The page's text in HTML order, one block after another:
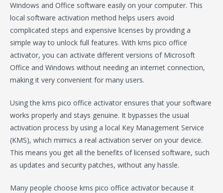
Windows and Office software easily on your computer. This
local software activation method helps users avoid
complicated steps and expensive licenses by providing a
simple way to unlock full features. With kms pico office
activator, you can activate different versions of Microsoft
Office and Windows without needing an internet connection,
making it very convenient for many users.
Using the kms pico office activator ensures that your software
works properly and stays genuine. It bypasses the usual
activation process by using a local Key Management Service
(KMS), which mimics a real activation server on your device.
This means you get all the benefits of licensed software, such
as updates and security patches, without any hassle.
Many people choose kms pico office activator because it